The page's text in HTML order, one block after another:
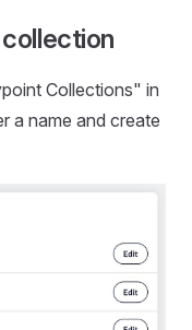
Collections" in
a name and create